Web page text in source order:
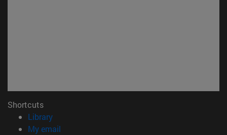
Shortcuts
Library(opens in new window)
My email